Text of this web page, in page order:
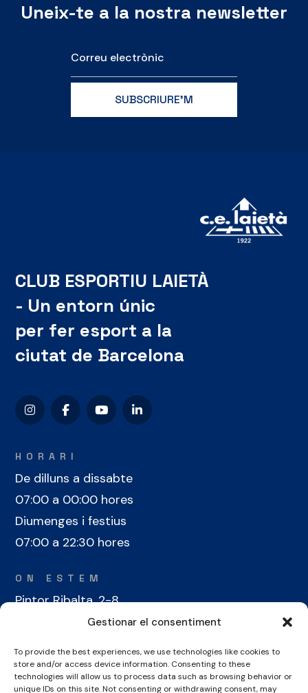
Gestionar el consentiment
To provide the best experiences, we use technologies like cookies to
store and/or access device information. Consenting to these
technologies will allow us to process data such as browsing behavior or
unique IDs on this site. Not consenting or withdrawing consent, may
Uneix-te a la nostra newsletter
CLUB ESPORTIU LAIETÀ
- Un entorn únic
per fer esport a la
ciutat de Barcelona
HORARI
De dilluns a dissabte
07:00 a 00:00 hores
Diumenges i festius
07:00 a 22:30 hores
ON ESTEM
Pintor Ribalta, 2-8
08028 Barcelona
CONTACTE
+34 934 486 350